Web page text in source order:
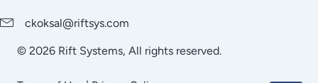
ckoksal@riftsys.com
© 2026 Rift Systems, All rights reserved.